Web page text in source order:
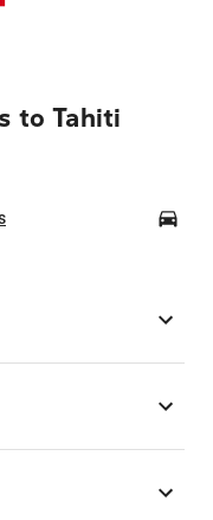
to Tahiti